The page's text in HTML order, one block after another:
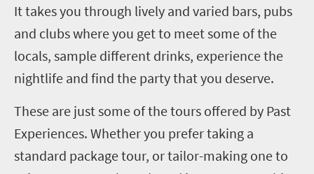
It takes you through lively and varied bars, pubs
and clubs where you get to meet some of the
locals, sample different drinks, experience the
nightlife and find the party that you deserve.
These are just some of the tours offered by Past
Experiences. Whether you prefer taking a
standard package tour, or tailor-making one to